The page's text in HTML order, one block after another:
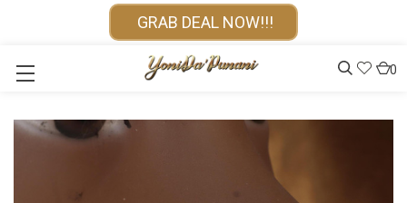
GRAB DEAL NOW!!!
0